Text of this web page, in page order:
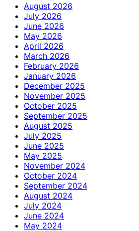
August 2026
July 2026
June 2026
May 2026
April 2026
March 2026
February 2026
January 2026
December 2025
November 2025
October 2025
September 2025
August 2025
July 2025
June 2025
May 2025
November 2024
October 2024
September 2024
August 2024
July 2024
June 2024
May 2024